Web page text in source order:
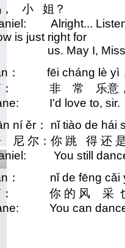
， 小 姐？
Alright... Listen,
is just right for
May I,
： fēi cháng lè yì
： 非 常 乐意，
I'd love to, sir.
ní ěr： nǐ tiào de hái
尼 尔：你 跳 得
You still dance
： nǐ de fēng cǎi
： 你 的 风 采
You can dance